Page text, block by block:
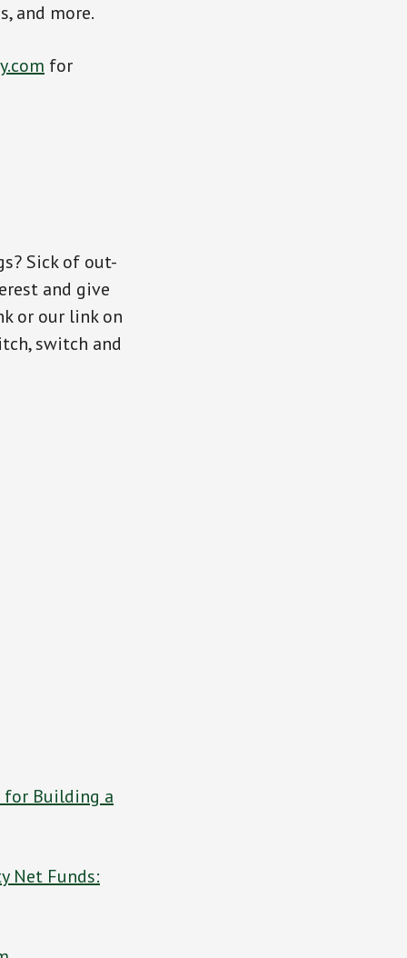
and more.
for
Sick of out-
and give
or our link on
switch and
for Building a
Net Funds: